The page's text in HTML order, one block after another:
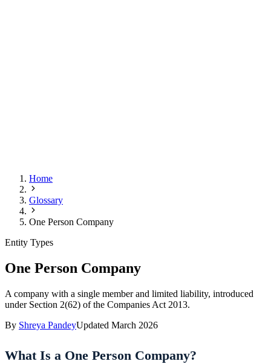
Home
Glossary
One Person Company
Entity Types
One Person Company
A company with a single member and limited liability, introduced
under Section 2(62) of the Companies Act 2013.
By Shreya PandeyUpdated March 2026
What Is a One Person Company?